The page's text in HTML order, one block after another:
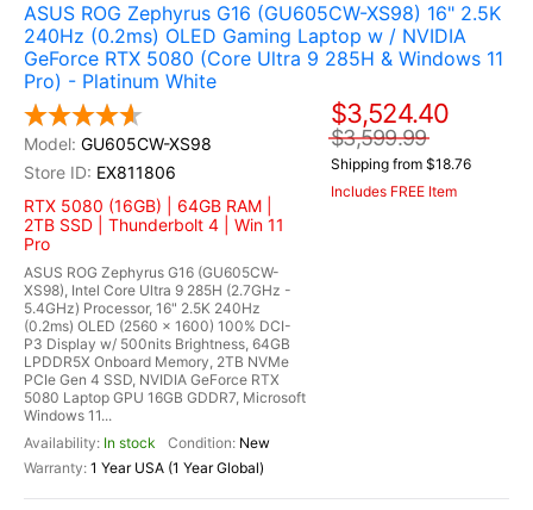
ASUS ROG Zephyrus G16 (GU605CW-XS98) 16" 2.5K
240Hz (0.2ms) OLED Gaming Laptop w / NVIDIA
GeForce RTX 5080 (Core Ultra 9 285H & Windows 11
Pro) - Platinum White
GU605CW-XS98
EX811806
RTX 5080 (16GB) | 64GB RAM |
2TB SSD | Thunderbolt 4 | Win 11
Pro
ASUS ROG Zephyrus G16 (GU605CW-
XS98), Intel Core Ultra 9 285H (2.7GHz -
5.4GHz) Processor, 16" 2.5K 240Hz
(0.2ms) OLED (2560 x 1600) 100% DCI-
P3 Display w/ 500nits Brightness, 64GB
LPDDR5X Onboard Memory, 2TB NVMe
PCIe Gen 4 SSD, NVIDIA GeForce RTX
5080 Laptop GPU 16GB GDDR7, Microsoft
Windows 11...
In stock
New
1 Year USA (1 Year Global)
$3,524.40
$3,599.99
Shipping from $18.76
Includes FREE Item